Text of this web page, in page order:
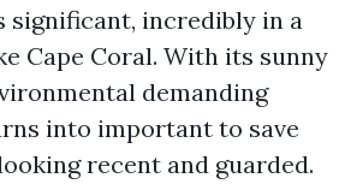
significant, incredibly in a
Cape Coral. With its sunny
demanding
into important to save
recent and guarded.